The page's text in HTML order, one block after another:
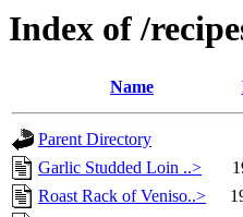
Index of /
Name
Parent Directory
Garlic Studded Loin ..>
Roast Rack of Veniso..>